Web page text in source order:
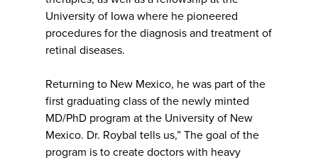
University of Iowa where he pioneered
procedures for the diagnosis and treatment of
retinal diseases.
Returning to New Mexico, he was part of the
first graduating class of the newly minted
MD/PhD program at the University of New
Mexico. Dr. Roybal tells us,” The goal of the
program is to create doctors with heavy